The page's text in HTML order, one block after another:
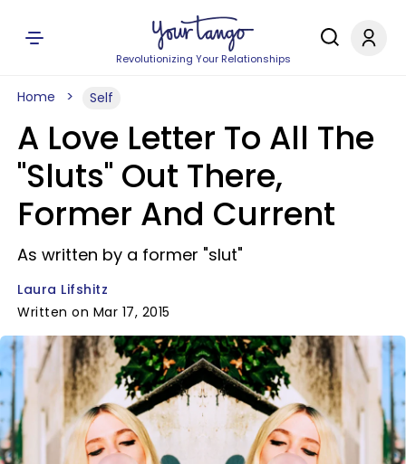
Revolutionizing Your Relationships
Home Self
A Love Letter To All The
"Sluts" Out There,
Former And Current
As written by a former "slut"
Laura Lifshitz
Written on Mar 17, 2015